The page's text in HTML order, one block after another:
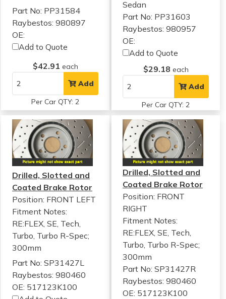
Part No: PP31584
Raybestos: 980897
OE:
Add to Quote
$42.91 each
Add
Per Car QTY: 2
Sedan
Part No: PP31603
Raybestos: 980957
OE:
Add to Quote
$29.18 each
Add
Per Car QTY: 2
Drilled, Slotted and
Coated Brake Rotor
Position: FRONT LEFT
Fitment Notes:
RE:FLEX, SE, Tech,
Turbo, Turbo R-Spec;
300mm
Part No: SP31427L
Raybestos: 980460
OE: 517123K100
Drilled, Slotted and
Coated Brake Rotor
Position: FRONT
RIGHT
Fitment Notes:
RE:FLEX, SE, Tech,
Turbo, Turbo R-Spec;
300mm
Part No: SP31427R
Raybestos: 980460
OE: 517123K100